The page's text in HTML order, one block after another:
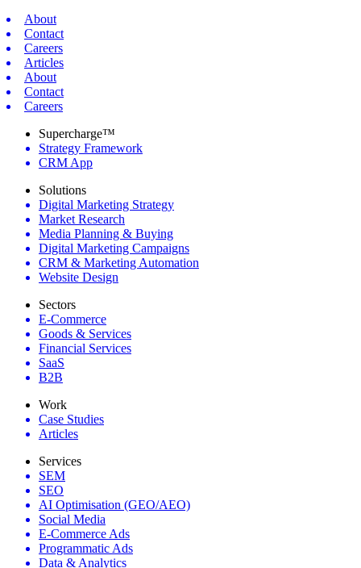
About
Contact
Careers
Articles
About
Contact
Careers
Supercharge™
Strategy Framework
CRM App
Solutions
Digital Marketing Strategy
Market Research
Media Planning & Buying
Digital Marketing Campaigns
CRM & Marketing Automation
Website Design
Sectors
E-Commerce
Goods & Services
Financial Services
SaaS
B2B
Work
Case Studies
Articles
Services
SEM
SEO
AI Optimisation (GEO/AEO)
Social Media
E-Commerce Ads
Programmatic Ads
Data & Analytics